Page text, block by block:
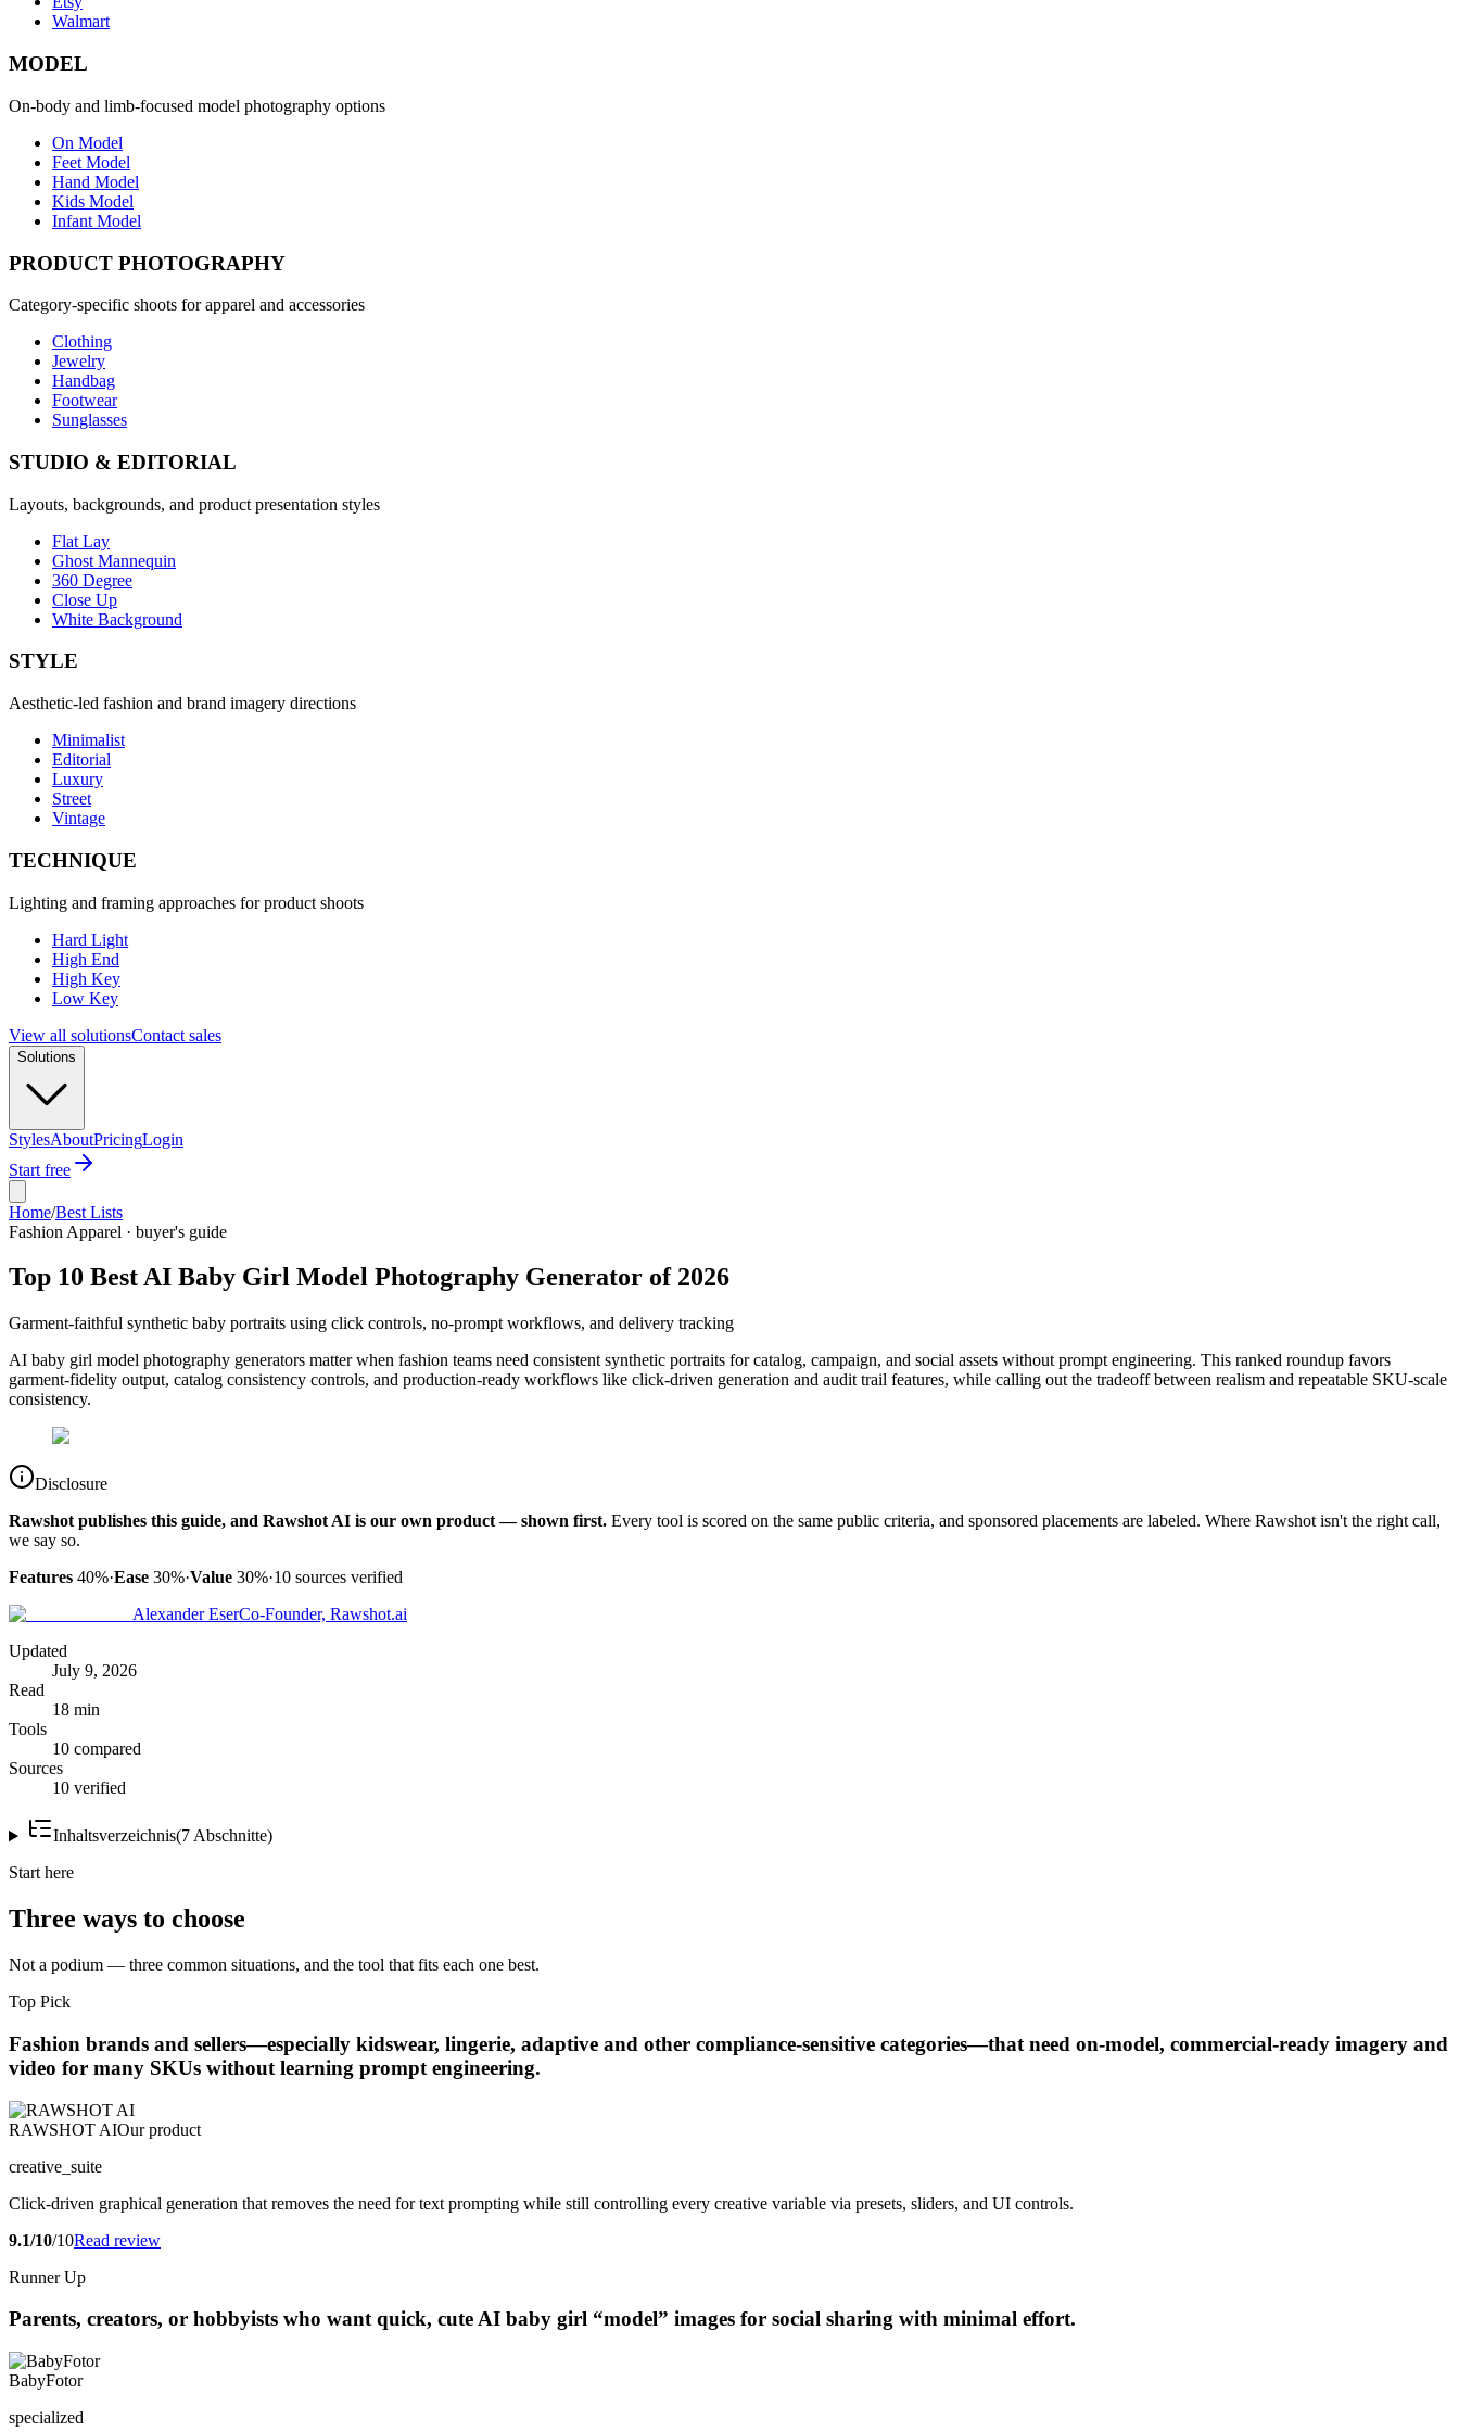
Walmart
MODEL
On-body and limb-focused model photography options
On Model
Feet Model
Hand Model
Kids Model
Infant Model
PRODUCT PHOTOGRAPHY
Category-specific shoots for apparel and accessories
Clothing
Jewelry
Handbag
Footwear
Sunglasses
STUDIO & EDITORIAL
Layouts, backgrounds, and product presentation styles
Flat Lay
Ghost Mannequin
360 Degree
Close Up
White Background
STYLE
Aesthetic-led fashion and brand imagery directions
Minimalist
Editorial
Luxury
Street
Vintage
TECHNIQUE
Lighting and framing approaches for product shoots
Hard Light
High End
High Key
Low Key
View all solutionsContact sales
Solutions
StylesAboutPricingLogin
Start free
Home/Best Lists
Fashion Apparel · buyer's guide
Top 10 Best AI Baby Girl Model Photography Generator of 2026
Garment-faithful synthetic baby portraits using click controls, no-prompt workflows, and delivery tracking
AI baby girl model photography generators matter when fashion teams need consistent synthetic portraits for catalog, campaign, and social assets without prompt engineering. This ranked roundup favors
garment-fidelity output, catalog consistency controls, and production-ready workflows like click-driven generation and audit trail features, while calling out the tradeoff between realism and repeatable SKU-scale
consistency.
Disclosure
Rawshot publishes this guide, and Rawshot AI is our own product — shown first. Every tool is scored on the same public criteria, and sponsored placements are labeled. Where Rawshot isn't the right call,
we say so.
Features 40%·Ease 30%·Value 30%·10 sources verified
Alexander EserCo-Founder, Rawshot.ai
Updated
July 9, 2026
Read
18 min
Tools
10 compared
Sources
10 verified
Inhaltsverzeichnis(7 Abschnitte)
Start here
Three ways to choose
Not a podium — three common situations, and the tool that fits each one best.
Top Pick
Fashion brands and sellers—especially kidswear, lingerie, adaptive and other compliance-sensitive categories—that need on-model, commercial-ready imagery and
video for many SKUs without learning prompt engineering.
RAWSHOT AIOur product
creative_suite
Click-driven graphical generation that removes the need for text prompting while still controlling every creative variable via presets, sliders, and UI controls.
9.1/10/10Read review
Runner Up
Parents, creators, or hobbyists who want quick, cute AI baby girl “model” images for social sharing with minimal effort.
BabyFotor
specialized